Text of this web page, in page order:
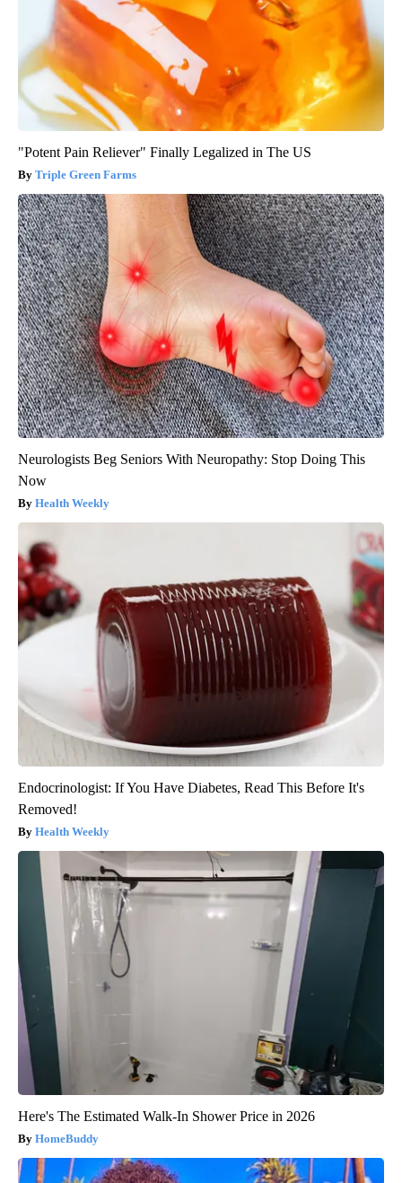
"Potent Pain Reliever" Finally Legalized in The US
Triple Green Farms
Neurologists Beg Seniors With Neuropathy: Stop Doing This
Now
Health Weekly
Endocrinologist: If You Have Diabetes, Read This Before It's
Removed!
Health Weekly
Here's The Estimated Walk-In Shower Price in 2026
HomeBuddy